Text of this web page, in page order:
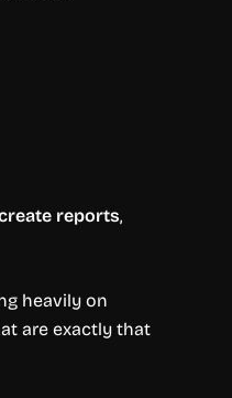
reports,
heavily on
are exactly that